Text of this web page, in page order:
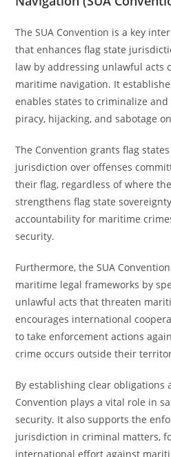
The SUA Convention is a key
that enhances flag state
law by addressing unlawful acts
maritime navigation. It
enables states to criminalize
piracy, hijacking, and sabotage
The Convention grants flag
jurisdiction over offenses
their flag, regardless of where
strengthens flag state
accountability for maritime
security.
Furthermore, the SUA
maritime legal frameworks by
unlawful acts that threaten
encourages international
to take enforcement actions
crime occurs outside their
By establishing clear obligations
Convention plays a vital role in
security. It also supports the
jurisdiction in criminal matters,
international effort against